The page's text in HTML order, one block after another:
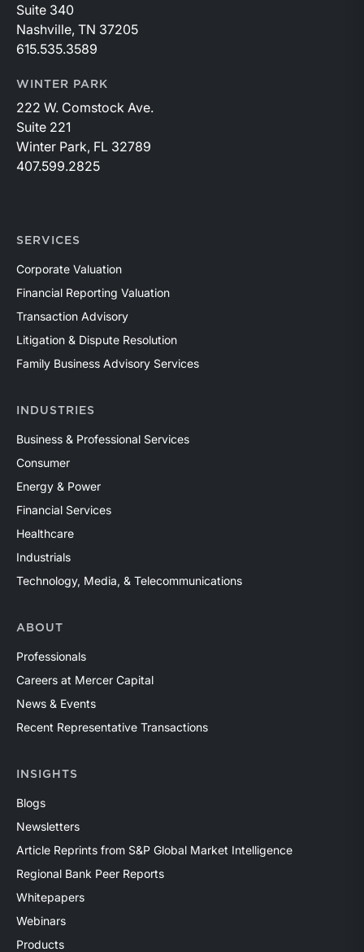
Suite 340
Nashville, TN 37205
615.535.3589
WINTER PARK
222 W. Comstock Ave.
Suite 221
Winter Park, FL 32789
407.599.2825
SERVICES
Corporate Valuation
Financial Reporting Valuation
Transaction Advisory
Litigation & Dispute Resolution
Family Business Advisory Services
INDUSTRIES
Business & Professional Services
Consumer
Energy & Power
Financial Services
Healthcare
Industrials
Technology, Media, & Telecommunications
ABOUT
Professionals
Careers at Mercer Capital
News & Events
Recent Representative Transactions
INSIGHTS
Blogs
Newsletters
Article Reprints from S&P Global Market Intelligence
Regional Bank Peer Reports
Whitepapers
Webinars
Products